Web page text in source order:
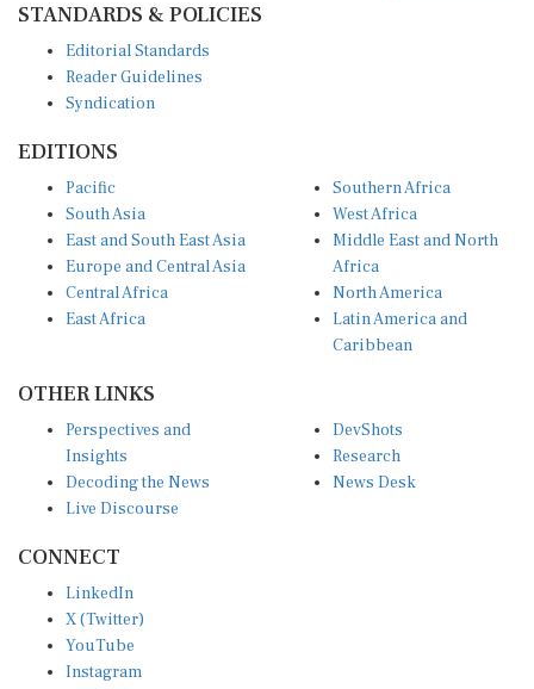
STANDARDS & POLICIES
Editorial Standards
Reader Guidelines
Syndication
EDITIONS
Pacific
South Asia
East and South East Asia
Europe and Central Asia
Central Africa
East Africa
Southern Africa
West Africa
Middle East and North
Africa
North America
Latin America and
Caribbean
OTHER LINKS
Perspectives and
Insights
Decoding the News
Live Discourse
DevShots
Research
News Desk
CONNECT
LinkedIn
X (Twitter)
YouTube
Instagram